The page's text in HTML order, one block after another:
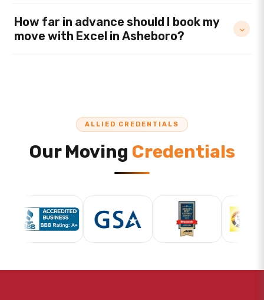
How far in advance should I book my
move with Excel in Asheboro?
ALLIED CREDENTIALS
Our Moving Credentials